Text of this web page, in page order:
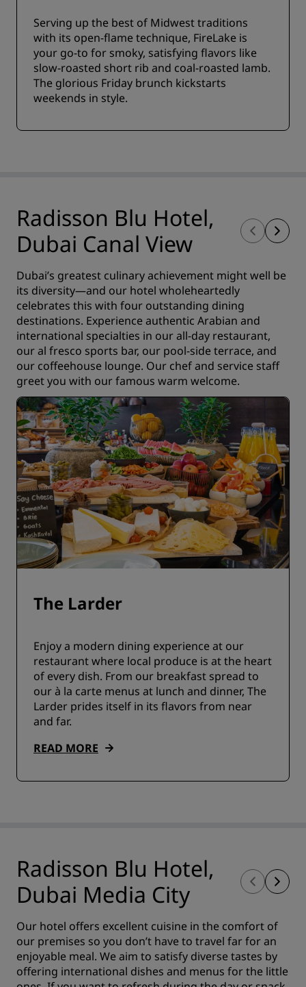
Serving up the best of Midwest traditions
with its open-flame technique, FireLake is
your go-to for smoky, satisfying flavors like
slow-roasted short rib and coal-roasted lamb.
The glorious Friday brunch kickstarts
weekends in style.
Radisson Blu Hotel,
Dubai Canal View
Dubai’s greatest culinary achievement might well be
its diversity—and our hotel wholeheartedly
celebrates this with four outstanding dining
destinations. Experience authentic Arabian and
international specialties in our all-day restaurant,
our al fresco sports bar, our pool-side terrace, and
our coffeehouse lounge. Our chef and service staff
greet you with our famous warm welcome.
The Larder
Enjoy a modern dining experience at our
restaurant where local produce is at the heart
of every dish. From our breakfast spread to
our à la carte menus at lunch and dinner, The
Larder prides itself in its flavors from near
and far.
READ MORE
Radisson Blu Hotel,
Dubai Media City
Our hotel offers excellent cuisine in the comfort of
our premises so you don’t have to travel far for an
enjoyable meal. We aim to satisfy diverse tastes by
offering international dishes and menus for the little